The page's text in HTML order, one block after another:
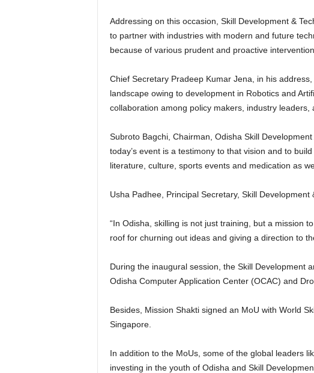
Addressing on this occasion, Skill Development &
to partner with industries with modern and future
because of various prudent and proactive
Chief Secretary Pradeep Kumar Jena, in his
landscape owing to development in Robotics and
collaboration among policy makers, industry leaders,
Subroto Bagchi, Chairman, Odisha Skill
today’s event is a testimony to that vision and to
literature, culture, sports events and medication as
Usha Padhee, Principal Secretary, Skill
“In Odisha, skilling is not just training, but a mission
roof for churning out ideas and giving a direction to
During the inaugural session, the Skill Development
Odisha Computer Application Center (OCAC) and
Besides, Mission Shakti signed an MoU with World
Singapore.
In addition to the MoUs, some of the global leaders
investing in the youth of Odisha and Skill